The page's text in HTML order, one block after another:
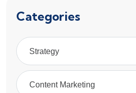
Categories
Strategy
Content Marketing